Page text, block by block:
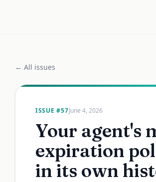
← All issues
ISSUE #57June 4, 2026
Your agent's
expiration
in its own